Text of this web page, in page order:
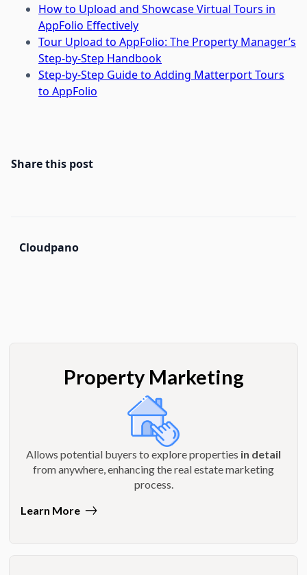
How to Upload and Showcase Virtual Tours in
AppFolio Effectively
Tour Upload to AppFolio: The Property Manager’s
Step-by-Step Handbook
Step-by-Step Guide to Adding Matterport Tours
to AppFolio
Share this post
Cloudpano
Property Marketing
Allows potential buyers to explore properties in detail
from anywhere, enhancing the real estate marketing
process.
Learn More